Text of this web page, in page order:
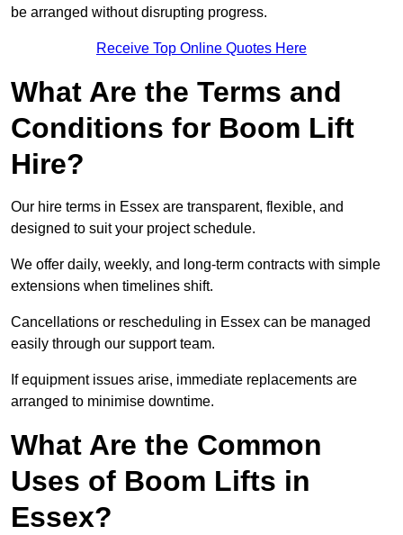
be arranged without disrupting progress.
Receive Top Online Quotes Here
What Are the Terms and
Conditions for Boom Lift
Hire?
Our hire terms in Essex are transparent, flexible, and
designed to suit your project schedule.
We offer daily, weekly, and long-term contracts with simple
extensions when timelines shift.
Cancellations or rescheduling in Essex can be managed
easily through our support team.
If equipment issues arise, immediate replacements are
arranged to minimise downtime.
What Are the Common
Uses of Boom Lifts in
Essex?